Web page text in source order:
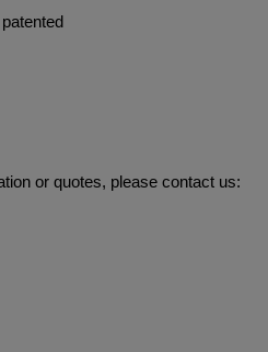
or quotes, please contact us: